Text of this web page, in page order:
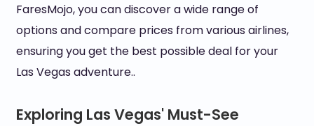
FaresMojo, you can discover a wide range of
options and compare prices from various airlines,
ensuring you get the best possible deal for your
Las Vegas adventure..
Exploring Las Vegas' Must-See